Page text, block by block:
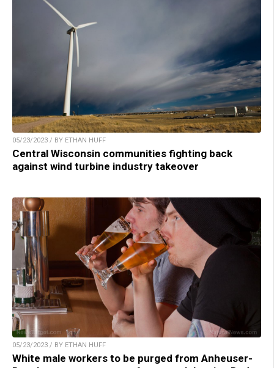
05/23/2023 / BY ETHAN HUFF
Central Wisconsin communities fighting back
against wind turbine industry takeover
05/23/2023 / BY ETHAN HUFF
White male workers to be purged from Anheuser-